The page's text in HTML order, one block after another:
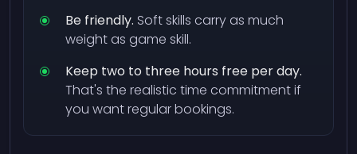
Be friendly. Soft skills carry as much
weight as game skill.
Keep two to three hours free per day.
That's the realistic time commitment if
you want regular bookings.